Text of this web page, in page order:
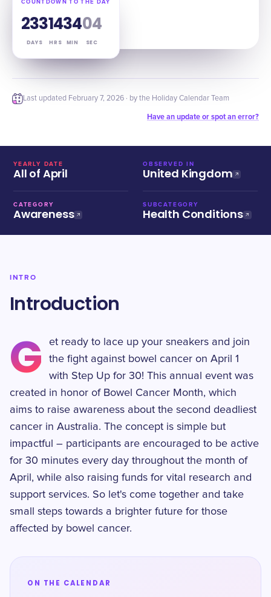
COUNTDOWN TO THE DAY
233
DAYS
14
HRS
34
MIN
03
SEC
Last updated February 7, 2026 · by the Holiday Calendar Team
Have an update or spot an error?
YEARLY DATE
All of April
OBSERVED IN
United Kingdom
CATEGORY
Awareness
SUBCATEGORY
Health Conditions
INTRO
Introduction
G
et ready to lace up your sneakers and join
the fight against bowel cancer on April 1
with Step Up for 30! This annual event was
created in honor of Bowel Cancer Month, which
aims to raise awareness about the second deadliest
cancer in Australia. The concept is simple but
impactful – participants are encouraged to be active
for 30 minutes every day throughout the month of
April, while also raising funds for vital research and
support services. So let's come together and take
small steps towards a brighter future for those
affected by bowel cancer.
ON THE CALENDAR